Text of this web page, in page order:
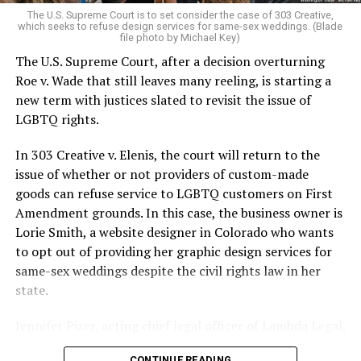
On the Sunday night of June 24, 1973, their voices were
silenced in a murderous act of arson that claimed 32
lives and still stands as the deadliest fire in New Orleans
history — and the worst mass killing of gays in 20th
century America.
As 13 fire companies struggled to douse the inferno,
police refused to question the chief suspect, even
though gay witnesses identified and brought the soot-
covered man to officers idly standing by. This suspect,
an internally conflicted gay-for-pay sex worker named
Rodger Dale Nunez, had been ejected from the UpStairs
Lounge screaming the word “burn” minutes before, but
New Orleans police rebuffed the testimony of fire
The U.S. Supreme Court is to set consider the case of 303 Creative,
which seeks to refuse design services for same-sex weddings. (Blade
file photo by Michael Key)
The U.S. Supreme Court, after a decision overturning
Roe v. Wade that still leaves many reeling, is starting a
new term with justices slated to revisit the issue of
LGBTQ rights.
In 303 Creative v. Elenis, the court will return to the
issue of whether or not providers of custom-made
goods can refuse service to LGBTQ customers on First
Amendment grounds. In this case, the business owner is
Lorie Smith, a website designer in Colorado who wants
to opt out of providing her graphic design services for
same-sex weddings despite the civil rights law in her
state.
said in an interview with the Blade, “it’s not too much to